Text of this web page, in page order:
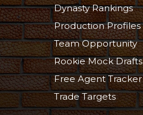
Dynasty Rankings
Production Profiles
Team Opportunity
Rookie Mock Drafts
Free Agent Tracker
Trade Targets